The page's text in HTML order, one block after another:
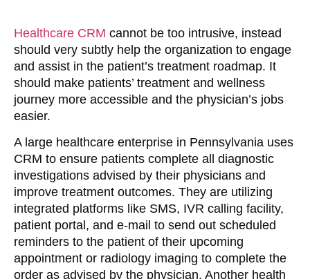
Healthcare CRM cannot be too intrusive, instead
should very subtly help the organization to engage
and assist in the patient’s treatment roadmap. It
should make patients’ treatment and wellness
journey more accessible and the physician’s jobs
easier.
A large healthcare enterprise in Pennsylvania uses
CRM to ensure patients complete all diagnostic
investigations advised by their physicians and
improve treatment outcomes. They are utilizing
integrated platforms like SMS, IVR calling facility,
patient portal, and e-mail to send out scheduled
reminders to the patient of their upcoming
appointment or radiology imaging to complete the
order as advised by the physician. Another health